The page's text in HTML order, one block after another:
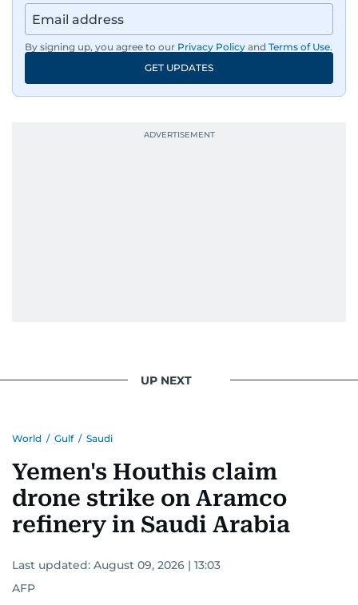
By signing up, you agree to our Privacy Policy and Terms of Use.
GET UPDATES
UP NEXT
World / Gulf / Saudi
Yemen's Houthis claim
drone strike on Aramco
refinery in Saudi Arabia
Last updated: August 09, 2026 | 13:03
AFP